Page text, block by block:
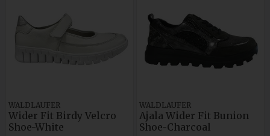
WALDLAUFER
Wider Fit Birdy Velcro
Shoe-White
WALDLAUFER
Ajala Wider Fit Bunion
Shoe-Charcoal